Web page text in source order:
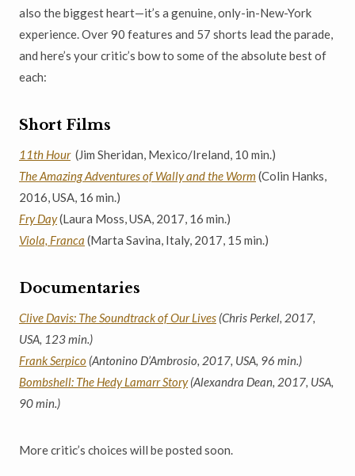
also the biggest heart—it’s a genuine, only-in-New-York
experience. Over 90 features and 57 shorts lead the parade,
and here’s your critic’s bow to some of the absolute best of
each:
Short Films
11th Hour (Jim Sheridan, Mexico/Ireland, 10 min.)
The Amazing Adventures of Wally and the Worm (Colin Hanks,
2016, USA, 16 min.)
Fry Day(Laura Moss, USA, 2017, 16 min.)
Viola, Franca (Marta Savina, Italy, 2017, 15 min.)
Documentaries
Clive Davis: The Soundtrack of Our Lives (Chris Perkel, 2017,
USA, 123 min.)
Frank Serpico (Antonino D’Ambrosio, 2017, USA, 96 min.)
Bombshell: The Hedy Lamarr Story(Alexandra Dean, 2017, USA,
90 min.)
More critic’s choices will be posted soon.